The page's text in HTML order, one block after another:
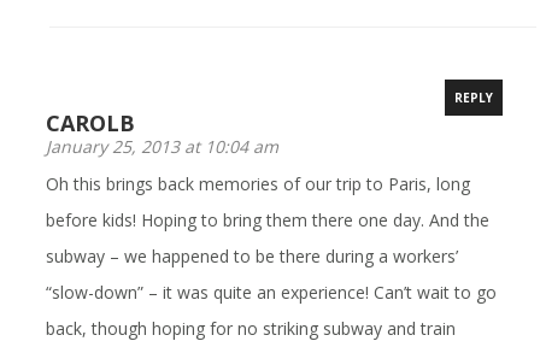
CAROLB
January 25, 2013 at 10:04 am
REPLY
Oh this brings back memories of our trip to Paris, long
before kids! Hoping to bring them there one day. And the
subway – we happened to be there during a workers’
“slow-down” – it was quite an experience! Can’t wait to go
back, though hoping for no striking subway and train